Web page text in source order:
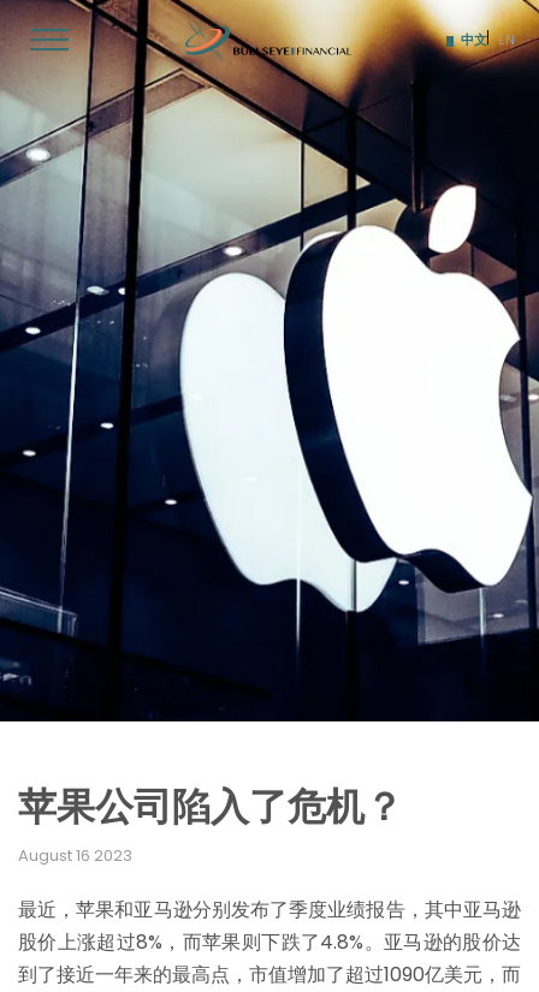
Skip
to
中文 EN
苹果公司陷入了危机？
August 16 2023
最近，苹果和亚马逊分别发布了季度业绩报告，其中亚马逊
股价上涨超过8%，而苹果则下跌了4.8%。亚马逊的股价达
到了接近一年来的最高点，市值增加了超过1090亿美元，而